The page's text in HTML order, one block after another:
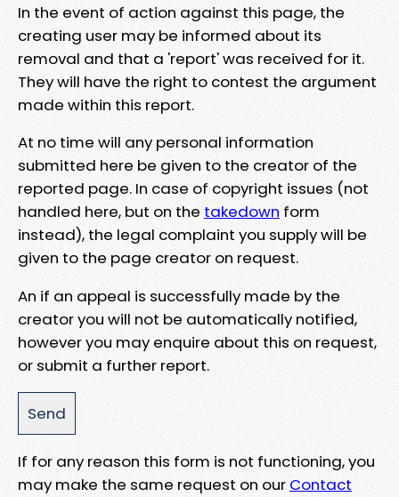
In the event of action against this page, the
creating user may be informed about its
removal and that a 'report' was received for it.
They will have the right to contest the argument
made within this report.
At no time will any personal information
submitted here be given to the creator of the
reported page. In case of copyright issues (not
handled here, but on the takedown form
instead), the legal complaint you supply will be
given to the page creator on request.
An if an appeal is successfully made by the
creator you will not be automatically notified,
however you may enquire about this on request,
or submit a further report.
If for any reason this form is not functioning, you
may make the same request on our Contact